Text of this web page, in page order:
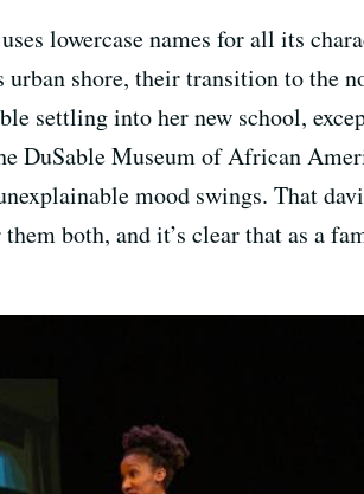
lowercase names for all its
urban shore, their transition to the
settling into her new school,
DuSable Museum of African
mood swings. That
both, and it’s clear that as a